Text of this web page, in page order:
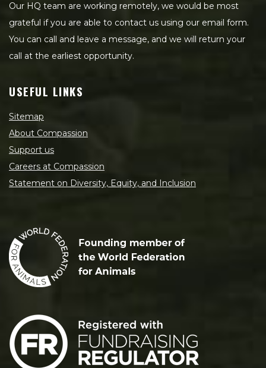
Our HQ team are working remotely, we would be most
grateful if you are able to contact us using our email form.
You can call and leave a message, and we will return your
call at the earliest opportunity.
USEFUL LINKS
Sitemap
About Compassion
Support us
Careers at Compassion
Statement on Diversity, Equity, and Inclusion